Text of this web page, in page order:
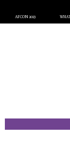
AFCON 2023